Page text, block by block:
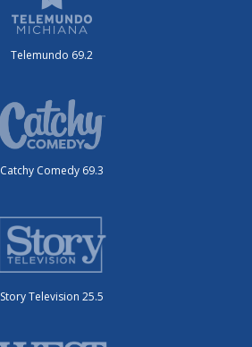
Telemundo 69.2
Catchy Comedy 69.3
Story Television 25.5